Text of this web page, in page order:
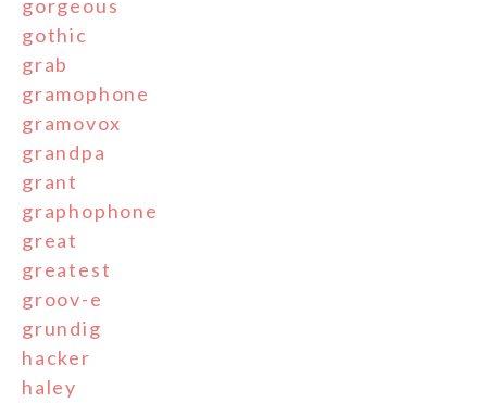
gorgeous
gothic
grab
gramophone
gramovox
grandpa
grant
graphophone
great
greatest
groov-e
grundig
hacker
haley